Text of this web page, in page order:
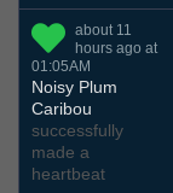
about 11
hours ago at
01:05AM
Noisy Plum
Caribou
successfully
made a
heartbeat